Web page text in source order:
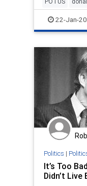
politics
22-Jan-
Politics |
It’s Too
Didn’t Live